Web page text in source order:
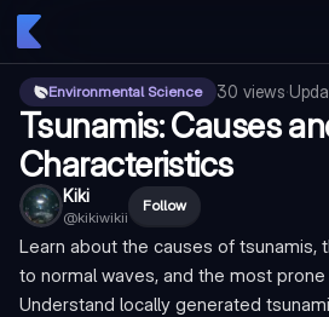
Environmental Science 30 views·
Tsunamis: Causes
Characteristics
Kiki
@kikiwikii
Follow
Learn about the causes of tsunamis,
to normal waves, and the most
Understand locally generated